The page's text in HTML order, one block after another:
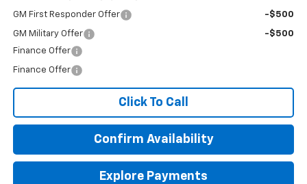
GM First Responder Offer -$500
GM Military Offer
-$500
Finance Offer
Finance Offer
Click To Call
Confirm Availability
Explore Payments